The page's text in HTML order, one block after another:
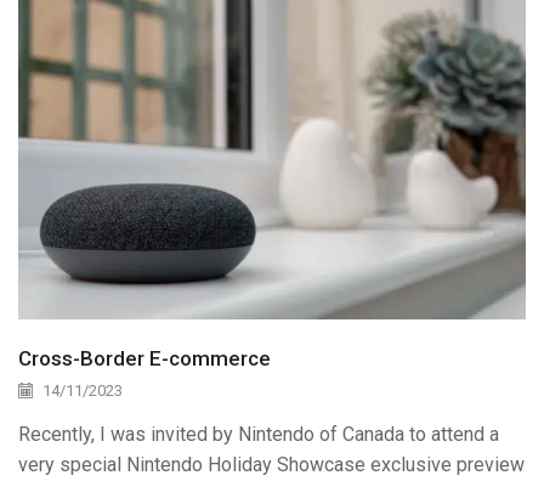
Cross-Border E-commerce
14/11/2023
Recently, I was invited by Nintendo of Canada to attend a
very special Nintendo Holiday Showcase exclusive preview